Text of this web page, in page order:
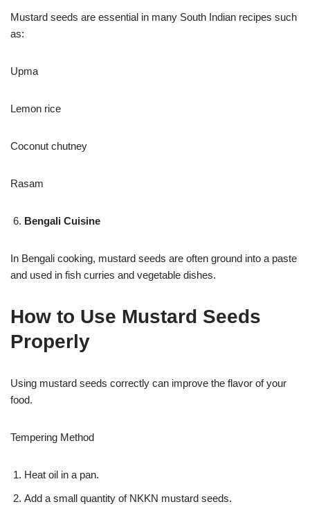
Mustard seeds are essential in many South Indian recipes such
as:
Upma
Lemon rice
Coconut chutney
Rasam
Bengali Cuisine
In Bengali cooking, mustard seeds are often ground into a paste
and used in fish curries and vegetable dishes.
How to Use Mustard Seeds
Properly
Using mustard seeds correctly can improve the flavor of your
food.
Tempering Method
Heat oil in a pan.
Add a small quantity of NKKN mustard seeds.